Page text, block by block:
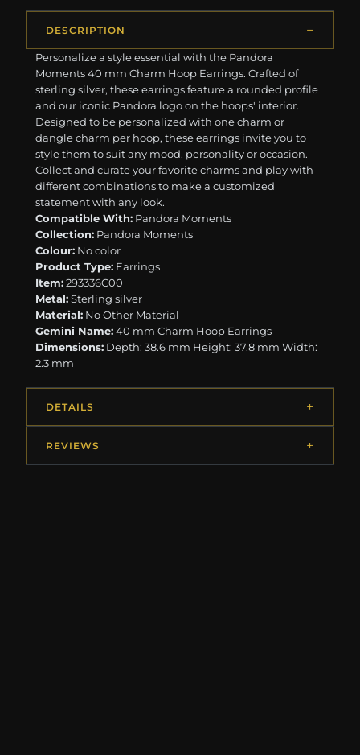
DESCRIPTION
Personalize a style essential with the Pandora
Moments 40 mm Charm Hoop Earrings. Crafted of
sterling silver, these earrings feature a rounded profile
and our iconic Pandora logo on the hoops' interior.
Designed to be personalized with one charm or
dangle charm per hoop, these earrings invite you to
style them to suit any mood, personality or occasion.
Collect and curate your favorite charms and play with
different combinations to make a customized
statement with any look.
Compatible With: Pandora Moments
Collection: Pandora Moments
Colour: No color
Product Type: Earrings
Item:293336C00
Metal:Sterling silver
Material: No Other Material
Gemini Name:40 mm Charm Hoop Earrings
Dimensions: Depth: 38.6 mm Height: 37.8 mm Width:
2.3 mm
DETAILS
REVIEWS